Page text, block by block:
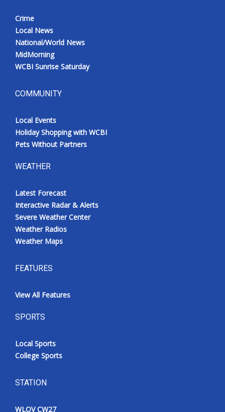
Crime
Local News
National/World News
MidMorning
WCBI Sunrise Saturday
COMMUNITY
Local Events
Holiday Shopping with WCBI
Pets Without Partners
WEATHER
Latest Forecast
Interactive Radar & Alerts
Severe Weather Center
Weather Radios
Weather Maps
FEATURES
View All Features
SPORTS
Local Sports
College Sports
STATION
WLOV CW27